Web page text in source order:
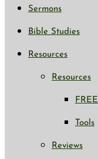
Sermons
Bible Studies
Resources
Resources
FREE
Tools
Reviews